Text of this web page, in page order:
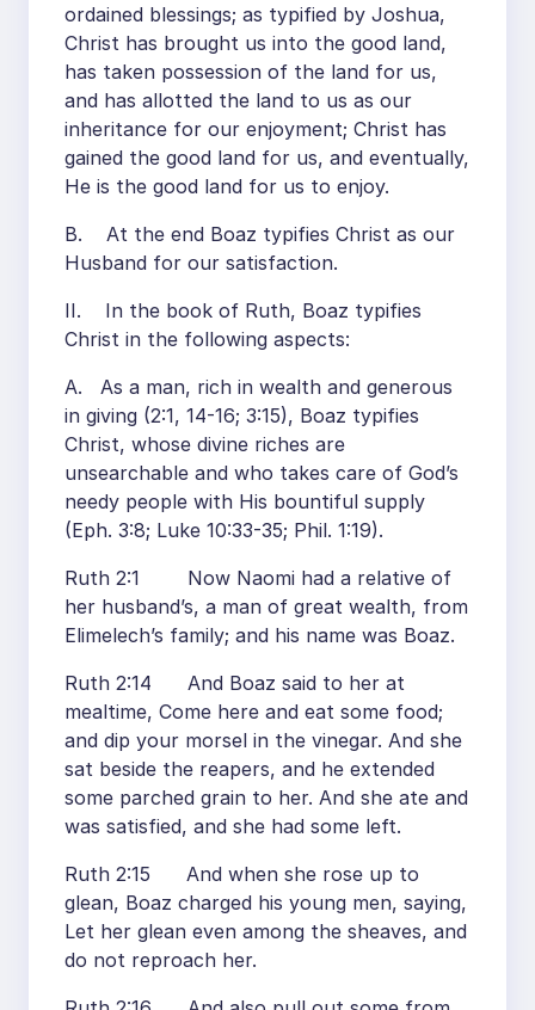
ordained blessings; as typified by Joshua,
Christ has brought us into the good land,
has taken possession of the land for us,
and has allotted the land to us as our
inheritance for our enjoyment; Christ has
gained the good land for us, and eventually,
He is the good land for us to enjoy.
B. At the end Boaz typifies Christ as our
Husband for our satisfaction.
II. In the book of Ruth, Boaz typifies
Christ in the following aspects:
A. As a man, rich in wealth and generous
in giving (2:1, 14-16; 3:15), Boaz typifies
Christ, whose divine riches are
unsearchable and who takes care of God’s
needy people with His bountiful supply
(Eph. 3:8; Luke 10:33-35; Phil. 1:19).
Ruth 2:1 Now Naomi had a relative of
her husband’s, a man of great wealth, from
Elimelech’s family; and his name was Boaz.
Ruth 2:14 And Boaz said to her at
mealtime, Come here and eat some food;
and dip your morsel in the vinegar. And she
sat beside the reapers, and he extended
some parched grain to her. And she ate and
was satisfied, and she had some left.
Ruth 2:15 And when she rose up to
glean, Boaz charged his young men, saying,
Let her glean even among the sheaves, and
do not reproach her.